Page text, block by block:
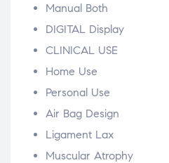
Manual Both
DIGITAL Display
CLINICAL USE
Home Use
Personal Use
Air Bag Design
Ligament Lax
Muscular Atrophy